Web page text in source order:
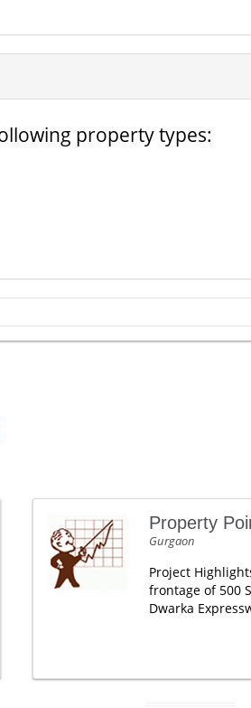
property types:
Property
Gurgaon
Project
frontage of 500
Dwarka